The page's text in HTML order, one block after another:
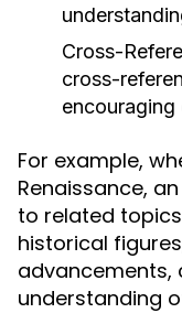
Cross-
cross-
For example,
Renaissance,
to related
historical
advancements,
understanding